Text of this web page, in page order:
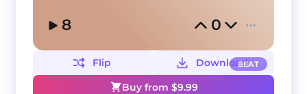
8 0
BEAT
Flip
Download
Buy from $9.99